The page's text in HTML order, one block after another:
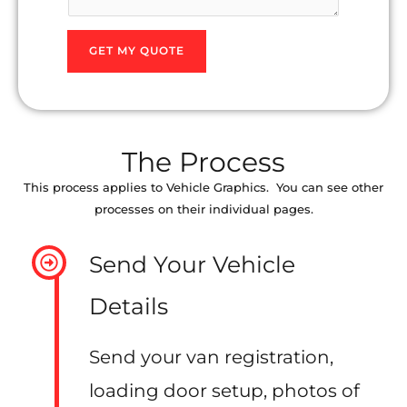
e
s
o
s
*
GET MY QUOTE
The Process
This process applies to Vehicle Graphics. You can see other
processes on their individual pages.
Send Your Vehicle
Details
Send your van registration,
loading door setup, photos of